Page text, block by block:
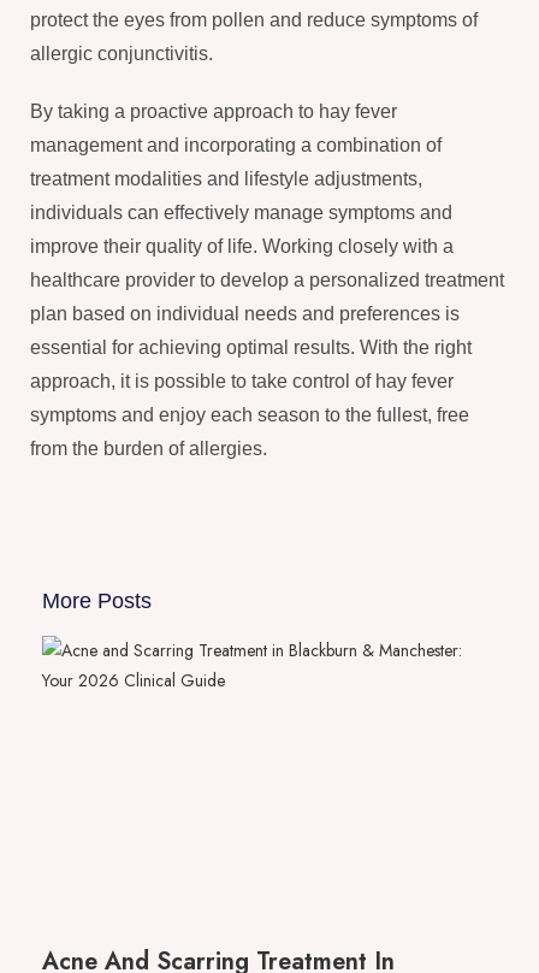
protect the eyes from pollen and reduce symptoms of
allergic conjunctivitis.
By taking a proactive approach to hay fever
management and incorporating a combination of
treatment modalities and lifestyle adjustments,
individuals can effectively manage symptoms and
improve their quality of life. Working closely with a
healthcare provider to develop a personalized treatment
plan based on individual needs and preferences is
essential for achieving optimal results. With the right
approach, it is possible to take control of hay fever
symptoms and enjoy each season to the fullest, free
from the burden of allergies.
More Posts
Acne And Scarring Treatment In